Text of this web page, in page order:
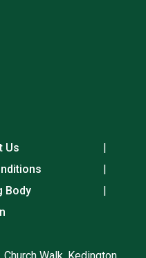
Us
Body